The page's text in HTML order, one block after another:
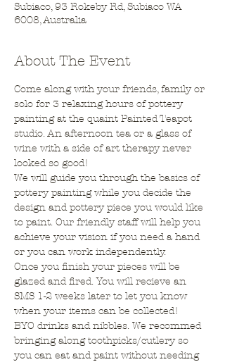
Subiaco, 93 Rokeby Rd, Subiaco WA
6008, Australia
About The Event
Come along with your friends, family or
solo for 3 relaxing hours of pottery
painting at the quaint Painted Teapot
studio. An afternoon tea or a glass of
wine with a side of art therapy never
looked so good!
We will guide you through the basics of
pottery painting while you decide the
design and pottery piece you would like
to paint. Our friendly staff will help you
achieve your vision if you need a hand
or you can work independently.
Once you finish your pieces will be
glazed and fired. You will recieve an
SMS 1-2 weeks later to let you know
when your items can be collected!
BYO drinks and nibbles. We recommed
bringing along toothpicks/cutlery so
you can eat and paint without needing